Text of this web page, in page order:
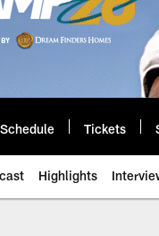
Schedule Tickets
Highlights